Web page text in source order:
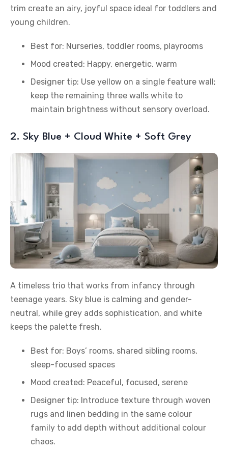
trim create an airy, joyful space ideal for toddlers and
young children.
Best for: Nurseries, toddler rooms, playrooms
Mood created: Happy, energetic, warm
Designer tip: Use yellow on a single feature wall;
keep the remaining three walls white to
maintain brightness without sensory overload.
2. Sky Blue + Cloud White + Soft Grey
A timeless trio that works from infancy through
teenage years. Sky blue is calming and gender-
neutral, while grey adds sophistication, and white
keeps the palette fresh.
Best for: Boys’ rooms, shared sibling rooms,
sleep-focused spaces
Mood created: Peaceful, focused, serene
Designer tip: Introduce texture through woven
rugs and linen bedding in the same colour
family to add depth without additional colour
chaos.